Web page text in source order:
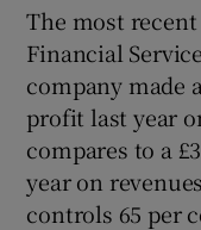
The most
Financial
company made
profit last year
compares to a
year on
controls 65 per